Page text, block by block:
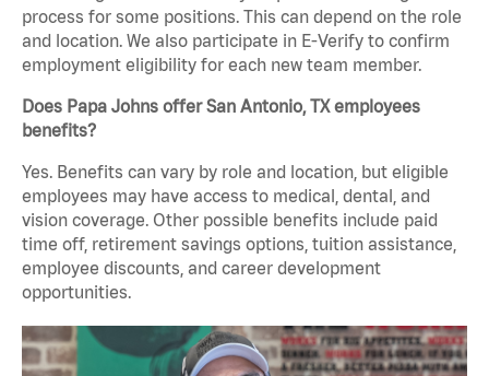
process for some positions. This can depend on the role
and location. We also participate in E-Verify to confirm
employment eligibility for each new team member.
Does Papa Johns offer San Antonio, TX employees
benefits?
Yes. Benefits can vary by role and location, but eligible
employees may have access to medical, dental, and
vision coverage. Other possible benefits include paid
time off, retirement savings options, tuition assistance,
employee discounts, and career development
opportunities.